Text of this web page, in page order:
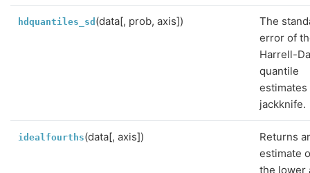
hdquantiles_sd (data[, prob, axis])
The
error of
Harrell-
quantile
estimates
jackknife.
idealfourths(data[, axis])
Returns
estimate
the lower